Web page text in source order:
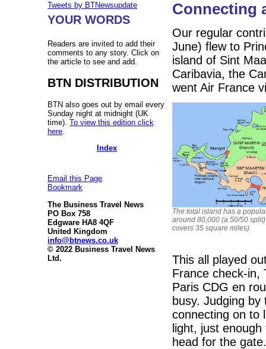
Tweets by BTNewsupdate
YOUR WORDS
Readers are invited to add their
comments to any story. Click on
the article to see and add.
BTN DISTRIBUTION
BTN also goes out by email every
Sunday night at midnight (UK
time). To view this edition click
here
Index
Email this Page
Bookmark
The Business Travel News
PO Box 758
Edgware HA8 4QF
United Kingdom
info@btnews.co.uk
© 2022 Business Travel News
Ltd.
Connecting
Our regular
June) flew to
island of Sint
Caribavia, the
went Air France
The total island has a
around 80,000 (a 50/50
covers 35 square miles).
This all played
France check-in,
Paris CDG en
busy. Judging
connecting on to
light, just
head for the